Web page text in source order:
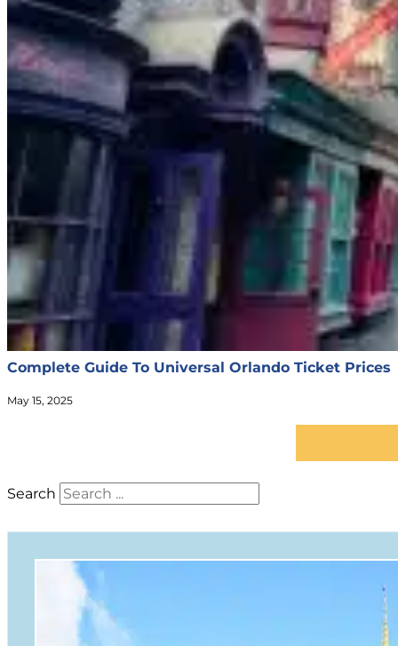
Complete Guide To Universal Orlando Ticket Prices
May 15, 2025
Search